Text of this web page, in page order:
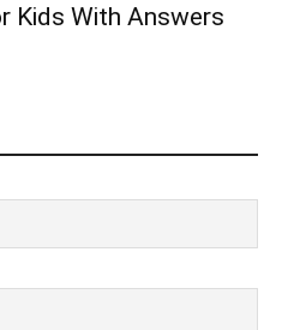
Kids With Answers